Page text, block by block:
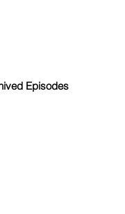
Episodes